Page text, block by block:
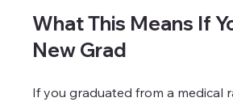
What This Means If
New Grad
If you graduated from a medical